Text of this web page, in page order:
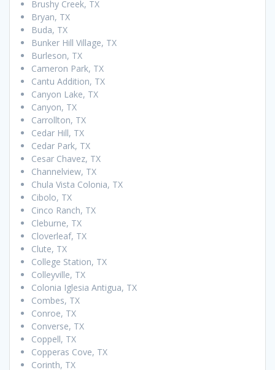
Brushy Creek, TX
Bryan, TX
Buda, TX
Bunker Hill Village, TX
Burleson, TX
Cameron Park, TX
Cantu Addition, TX
Canyon Lake, TX
Canyon, TX
Carrollton, TX
Cedar Hill, TX
Cedar Park, TX
Cesar Chavez, TX
Channelview, TX
Chula Vista Colonia, TX
Cibolo, TX
Cinco Ranch, TX
Cleburne, TX
Cloverleaf, TX
Clute, TX
College Station, TX
Colleyville, TX
Colonia Iglesia Antigua, TX
Combes, TX
Conroe, TX
Converse, TX
Coppell, TX
Copperas Cove, TX
Corinth, TX